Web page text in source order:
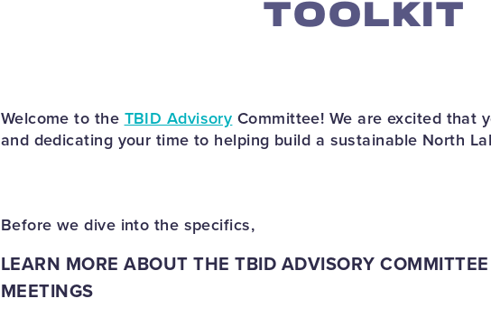
TOOLKIT
Welcome to the TBID Advisory Committee! We are excited that
and dedicating your time to helping build a sustainable North
Before we dive into the specifics,
LEARN MORE ABOUT THE TBID ADVISORY
MEETINGS